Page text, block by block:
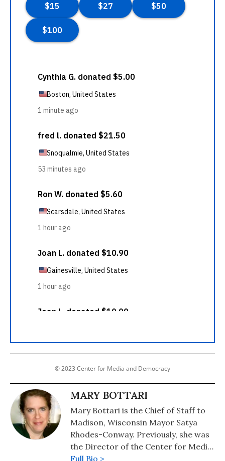
© 2023 Center for Media and Democracy
MARY BOTTARI
Mary Bottari is the Chief of Staff to
Madison, Wisconsin Mayor Satya
Rhodes-Conway. Previously, she was
the Director of the Center for Media
and Democracy's Real Economy
Full Bio >